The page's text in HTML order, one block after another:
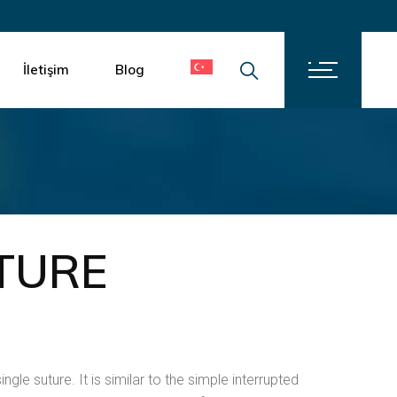
İletişim Blog
İletişim
Kariyer
suture. It is similar to the simple interrupted